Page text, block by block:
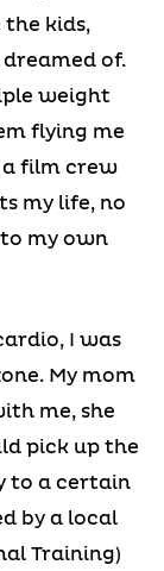
the kids,
of.
weight
flying me
film crew
my life, no
my own
I was
My mom
me, she
pick up the
to a certain
by a local
Training)